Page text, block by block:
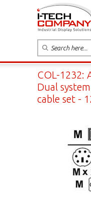
COL-1232:
Dual
cable set -